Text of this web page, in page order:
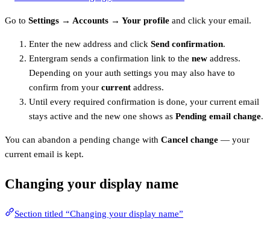
Go to Settings → Accounts → Your profile and click your email.
Enter the new address and click Send confirmation.
Entergram sends a confirmation link to the new address.
Depending on your auth settings you may also have to
confirm from your current address.
Until every required confirmation is done, your current email
stays active and the new one shows as Pending email change.
You can abandon a pending change with Cancel change — your
current email is kept.
Changing your display name
Section titled “Changing your display name”